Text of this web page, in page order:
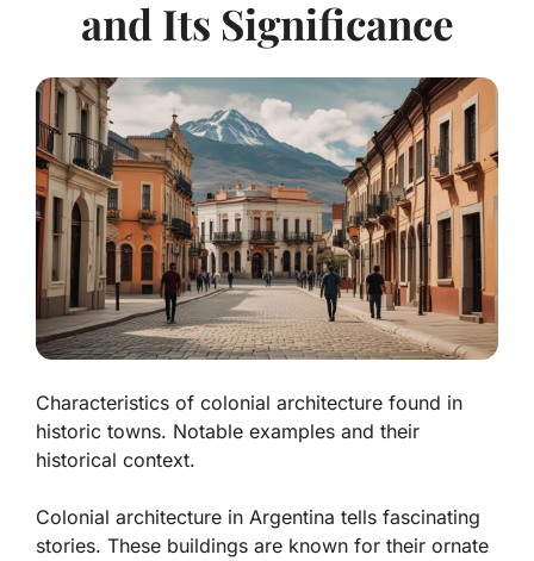
and Its Significance
Characteristics of colonial architecture found in
historic towns. Notable examples and their
historical context.
Colonial architecture in Argentina tells fascinating
stories. These buildings are known for their ornate